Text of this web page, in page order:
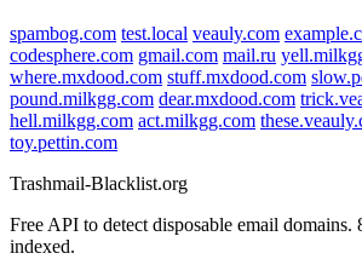
spambog.com test.local veauly.com
codesphere.com gmail.com mail.ru
where.mxdood.com stuff.mxdood.com
pound.milkgg.com dear.mxdood.com
hell.milkgg.com act.milkgg.com
toy.pettin.com
Trashmail-Blacklist.org
Free API to detect disposable email domains.
indexed.